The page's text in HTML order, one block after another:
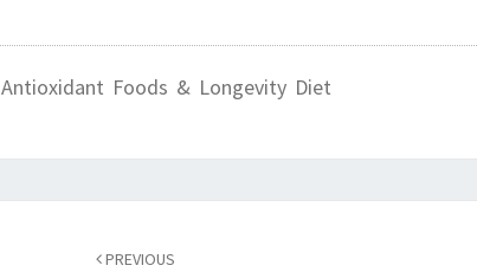
Antioxidant Foods & Longevity Diet
PREVIOUS